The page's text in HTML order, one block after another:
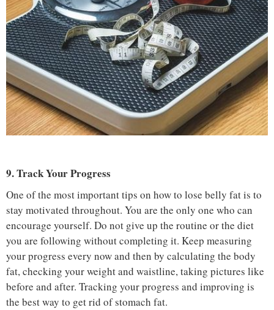
9. Track Your Progress
One of the most important tips on how to lose belly fat is to
stay motivated throughout. You are the only one who can
encourage yourself. Do not give up the routine or the diet
you are following without completing it. Keep measuring
your progress every now and then by calculating the body
fat, checking your weight and waistline, taking pictures like
before and after. Tracking your progress and improving is
the best way to get rid of stomach fat.